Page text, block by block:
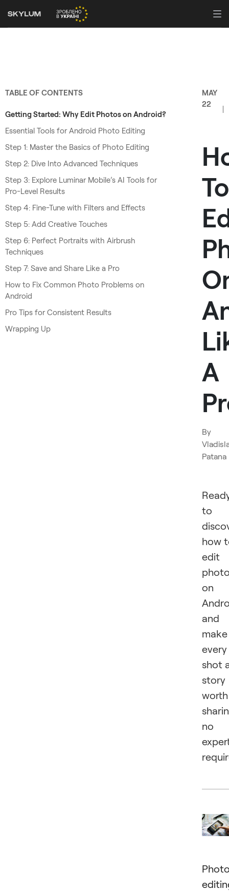
TABLE OF CONTENTS
Getting Started: Why Edit Photos on Android?
Essential Tools for Android Photo Editing
Step 1: Master the Basics of Photo Editing
Step 2: Dive Into Advanced Techniques
Step 3: Explore Luminar Mobile’s AI Tools for
Pro-Level Results
Step 4: Fine-Tune with Filters and Effects
Step 5: Add Creative Touches
Step 6: Perfect Portraits with Airbrush
Techniques
Step 7: Save and Share Like a Pro
How to Fix Common Photo Problems on
Android
Pro Tips for Consistent Results
Wrapping Up
MAY
22
To
A
By
Patana
to
how
edit
on
and
make
every
shot
story
worth
no